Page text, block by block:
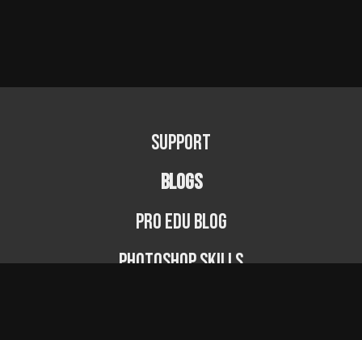
Support
BLOGS
PRO EDU Blog
Photoshop Skills